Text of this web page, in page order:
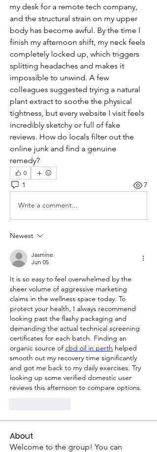
my desk for a remote tech company,
and the structural strain on my upper
body has become awful. By the time I
finish my afternoon shift, my neck feels
completely locked up, which triggers
splitting headaches and makes it
impossible to unwind. A few
colleagues suggested trying a natural
plant extract to soothe the physical
tightness, but every website I visit feels
incredibly sketchy or full of fake
reviews. How do locals filter out the
online junk and find a genuine
remedy?
0
1 7
Write a comment...
Newest
Jasmine
Jun 05
It is so easy to feel overwhelmed by the
sheer volume of aggressive marketing
claims in the wellness space today. To
protect your health, I always recommend
looking past the flashy packaging and
demanding the actual technical screening
certificates for each batch. Finding an
organic source of cbd oil in perth helped
smooth out my recovery time significantly
and got me back to my daily exercises. Try
looking up some verified domestic user
reviews this afternoon to compare options.
About
Welcome to the group! You can